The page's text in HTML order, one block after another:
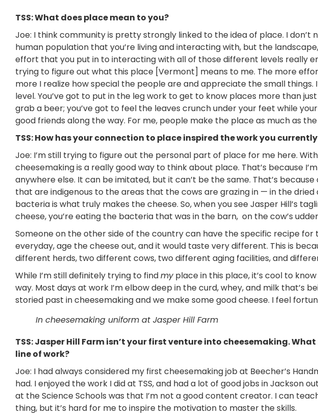
TSS: What does place mean to you?
Joe: I think community is pretty strongly linked to the idea of place. I don’t
human population that you’re living and interacting with, but the
effort that you put in to interacting with all of those different levels really
trying to figure out what this place [Vermont] means to me. The more
more I realize how special the people are and appreciate the small things.
level. You’ve got to put in the leg work to get to know places more than
grab a beer; you’ve got to feel the leaves crunch under your feet while
good friends along the way. For me, people make the place as much as
TSS: How has your connection to place inspired the work you
Joe: I’m still trying to figure out the personal part of place for me here.
cheesemaking is a really good way to think about place. That’s because
anywhere else. It can be imitated, but it can’t be the same. That’s
that are indigenous to the areas that the cows are grazing in — in the dried
bacteria is what truly makes the cheese. So, when you see Jasper Hill’s
cheese, you’re eating the bacteria that was in the barn, on the cow’s
Someone on the other side of the country can have the specific recipe
everyday,age the cheese out, and it would taste very different. This is
different herds, two different cows, two different aging facilities, and
While I’m still definitely trying to findmyplace in this place, it’s cool to
way. Most days at work I’m elbow deep in the curd, whey, and milk that’s
storied past in cheesemaking and we make some good cheese. I feel
In cheesemaking uniform at Jasper Hill Farm
TSS: Jasper Hill Farm isn’t your first venture into cheesemaking.
line of work?
Joe: I had always considered my first cheesemaking job at Beecher’s
had. I enjoyed the work I did at TSS, and had a lot of good jobs in Jackson
at the Science Schools was that I’m not a good content creator. I can
thing, but it’s hard for me to inspire the motivation to master the skills.